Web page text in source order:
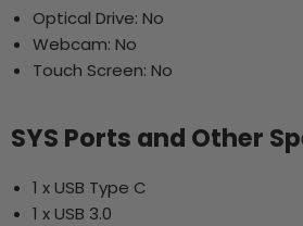
Optical Drive: No
Webcam: No
Touch Screen: No
SYS Ports and Other
1 x USB Type C
1 x USB 3.0